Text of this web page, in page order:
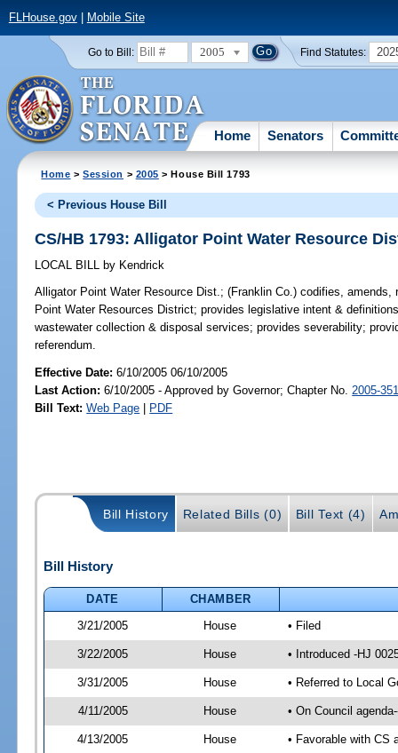
FLHouse.gov| Mobile Site
Go to Bill: 2005 Find Statutes:
Home Senators
Home >Session > 2005 > House Bill 1793
< Previous House Bill
CS/HB 1793: Alligator Point Water Resource
LOCAL BILL by Kendrick
Alligator Point Water Resource Dist.; (Franklin Co.) codifies,
Point Water Resources District; provides legislative intent &
wastewater collection & disposal services; provides severability;
referendum.
Effective Date:6/10/2005 06/10/2005
Last Action: 6/10/2005 - Approved by Governor; Chapter No. 2005-
Bill Text: Web Page | PDF
Bill History Related Bills (0) Bill Text (4)
Bill History
DATE
CHAMBER
3/21/2005
House • Filed
3/22/2005 House • Introduced -HJ
3/31/2005 House • Referred to Local
4/11/2005 House • On Council
4/13/2005 House • Favorable with CS